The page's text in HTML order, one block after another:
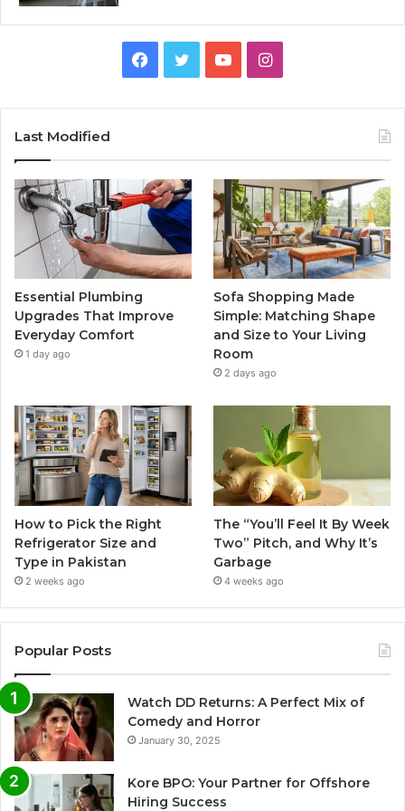
Facebook
TwitterYouTubeInstagram
Last Modified
Essential Plumbing
Upgrades That Improve
Everyday Comfort
1 day ago
Sofa Shopping Made
Simple: Matching Shape
and Size to Your Living
Room
2 days ago
How to Pick the Right
Refrigerator Size and
Type in Pakistan
2 weeks ago
The “You’ll Feel It By Week
Two” Pitch, and Why It’s
Garbage
4 weeks ago
Popular Posts
Watch DD Returns: A Perfect Mix of
Comedy and Horror
January 30, 2025
Kore BPO: Your Partner for Offshore
Hiring Success